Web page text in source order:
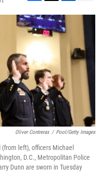
F
a
c
e
b
o
o
k
T
w
i
t
t
L
i
n
k
e
E
m
Oliver Contreras / Pool/Getty Images
left), officers Michael
D.C., Metropolitan Police
Dunn are sworn in Tuesday